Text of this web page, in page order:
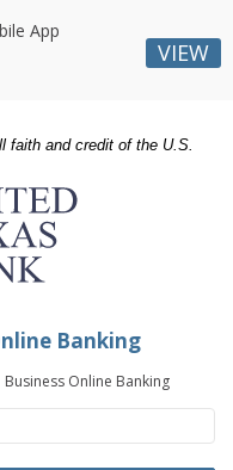
faith and credit of the U.S.
Banking
Business Online Banking
App
VIEW